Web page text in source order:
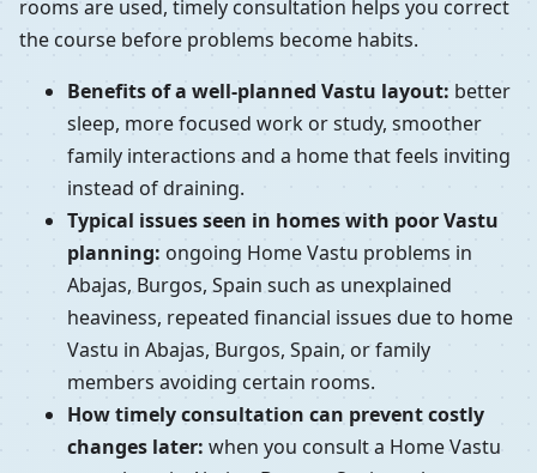
rooms are used, timely consultation helps you correct
the course before problems become habits.
Benefits of a well-planned Vastu layout: better
sleep, more focused work or study, smoother
family interactions and a home that feels inviting
instead of draining.
Typical issues seen in homes with poor Vastu
planning: ongoing Home Vastu problems in
Abajas, Burgos, Spain such as unexplained
heaviness, repeated financial issues due to home
Vastu in Abajas, Burgos, Spain, or family
members avoiding certain rooms.
How timely consultation can prevent costly
changes later: when you consult a Home Vastu